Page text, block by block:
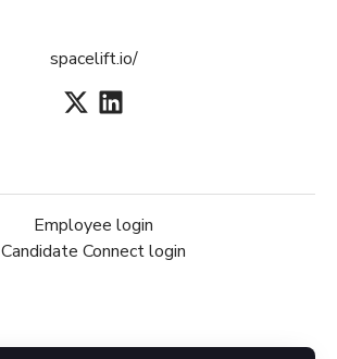
spacelift.io/
Employee login
Candidate Connect login